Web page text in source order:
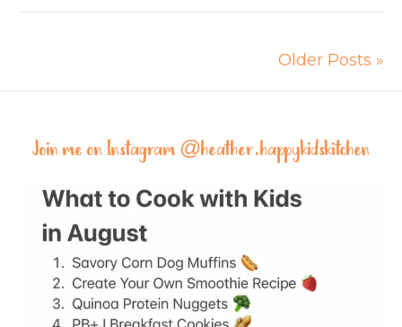
Older Posts »
Join me on Instagram @heather.happykidskitchen